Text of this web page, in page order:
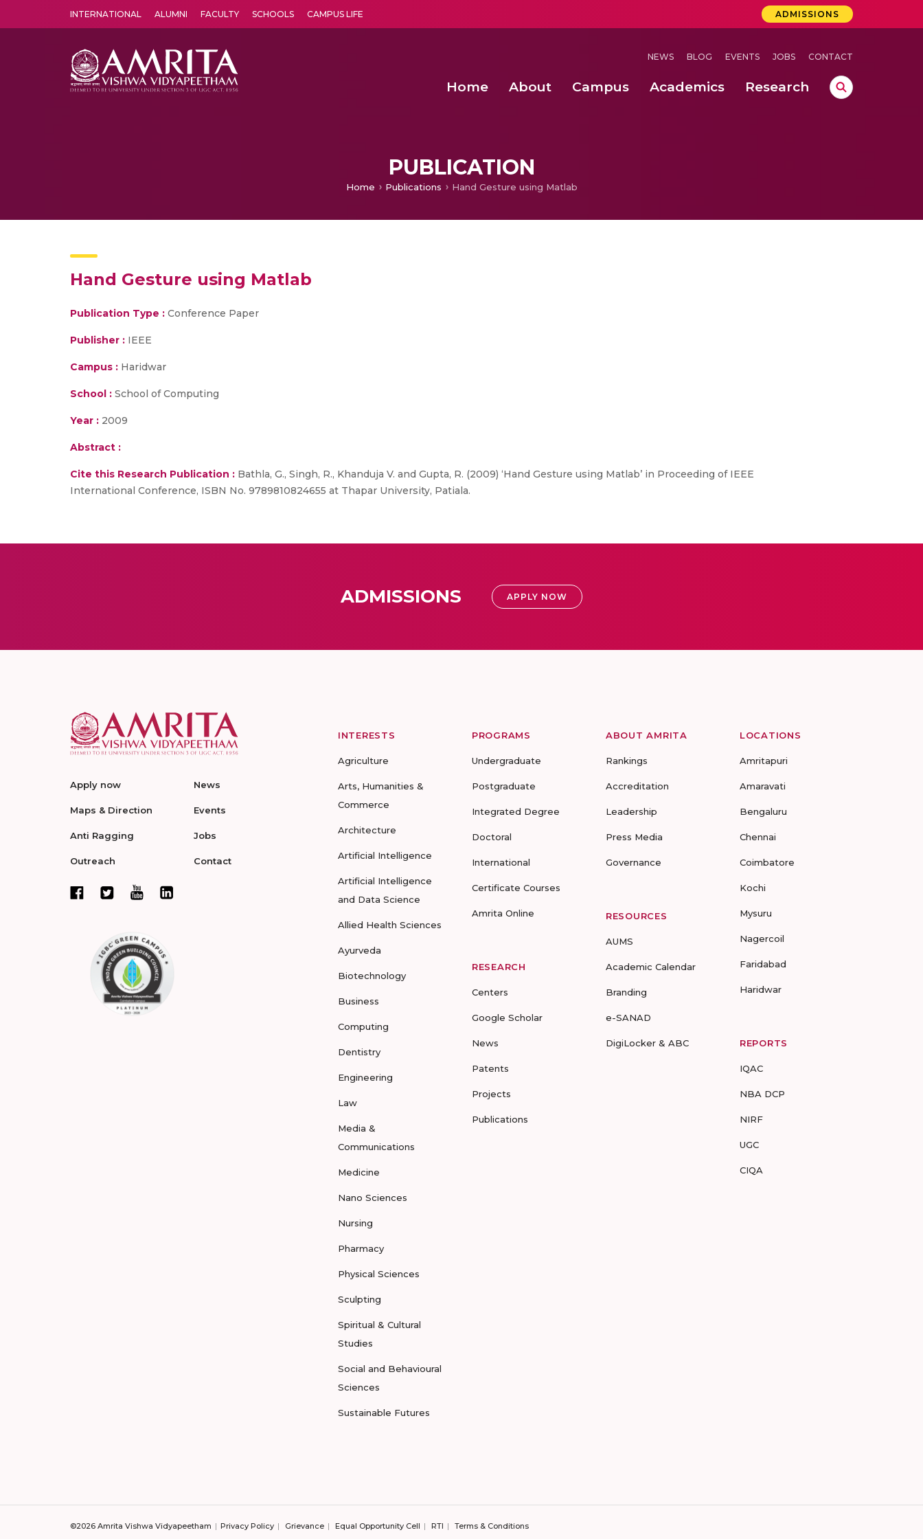
INTERNATIONAL ALUMNI FACULTY SCHOOLS CAMPUS LIFE ADMISSIONS
NEWS BLOG EVENTS JOBS CONTACT
Home About Campus Academics Research
PUBLICATION
Home Publications Hand Gesture using Matlab
Hand Gesture using Matlab
Publication Type : Conference Paper
Publisher : IEEE
Campus : Haridwar
School : School of Computing
Year : 2009
Abstract :
Cite this Research Publication : Bathla, G., Singh, R., Khanduja V. and Gupta, R. (2009) ‘Hand Gesture using Matlab’ in Proceeding of IEEE
International Conference, ISBN No. 9789810824655 at Thapar University, Patiala.
ADMISSIONS APPLY NOW
Apply now
Maps & Direction
Anti Ragging
Outreach
News
Events
Jobs
Contact
INTERESTS
Agriculture
Arts, Humanities &
Commerce
Architecture
Artificial Intelligence
Artificial Intelligence
and Data Science
Allied Health Sciences
Ayurveda
Biotechnology
Business
Computing
Dentistry
Engineering
Law
Media &
Communications
Medicine
Nano Sciences
Nursing
Pharmacy
Physical Sciences
Sculpting
Spiritual & Cultural
Studies
Social and Behavioural
Sciences
Sustainable Futures
PROGRAMS
Undergraduate
Postgraduate
Integrated Degree
Doctoral
International
Certificate Courses
Amrita Online
RESEARCH
Centers
Google Scholar
News
Patents
Projects
Publications
ABOUT AMRITA
Rankings
Accreditation
Leadership
Press Media
Governance
RESOURCES
AUMS
Academic Calendar
Branding
e-SANAD
DigiLocker & ABC
LOCATIONS
Amritapuri
Amaravati
Bengaluru
Chennai
Coimbatore
Kochi
Mysuru
Nagercoil
Faridabad
Haridwar
REPORTS
IQAC
NBA DCP
NIRF
UGC
CIQA
©2026 Amrita Vishwa Vidyapeetham Privacy Policy Grievance Equal Opportunity Cell RTI Terms & Conditions